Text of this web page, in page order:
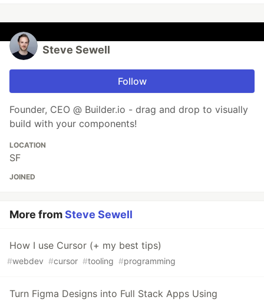
Steve Sewell
Follow
Founder, CEO @ Builder.io - drag and drop to visually
build with your components!
LOCATION
SF
JOINED
More fromSteve Sewell
How I use Cursor (+ my best tips)
#webdev #cursor #tooling #programming
Turn Figma Designs into Full Stack Apps Using